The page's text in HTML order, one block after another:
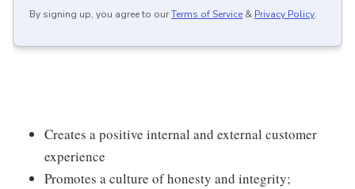
By signing up, you agree to ourTerms of Service & Privacy Policy.
Creates a positive internal and external customer
experience
Promotes a culture of honesty and integrity;